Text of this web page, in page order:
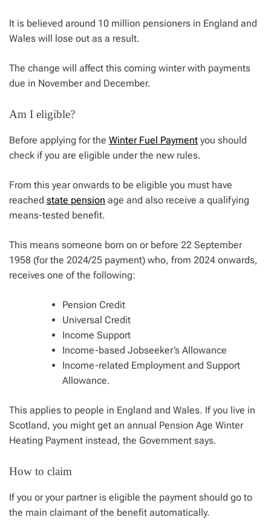
It is believed around 10 million pensioners in England and
Wales will lose out as a result.
The change will affect this coming winter with payments
due in November and December.
Am I eligible?
Before applying for the Winter Fuel Payment you should
check if you are eligible under the new rules.
From this year onwards to be eligible you must have
reached state pension age and also receive a qualifying
means-tested benefit.
This means someone born on or before 22 September
1958 (for the 2024/25 payment) who, from 2024 onwards,
receives one of the following:
Pension Credit
Universal Credit
Income Support
Income-based Jobseeker’s Allowance
Income-related Employment and Support
Allowance.
This applies to people in England and Wales. If you live in
Scotland, you might get an annual Pension Age Winter
Heating Payment instead, the Government says.
How to claim
If you or your partner is eligible the payment should go to
the main claimant of the benefit automatically.